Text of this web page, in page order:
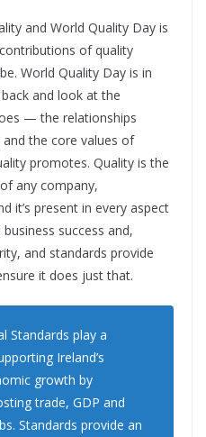
and World Quality Day is
of quality
World Quality Day is in
and look at the
— the relationships
the core values of
promotes. Quality is the
any company,
it’s present in every aspect
success and,
and standards provide
it does just that.
Standards play a
Ireland’s
growth by
trade, GDP and
Standards provide an